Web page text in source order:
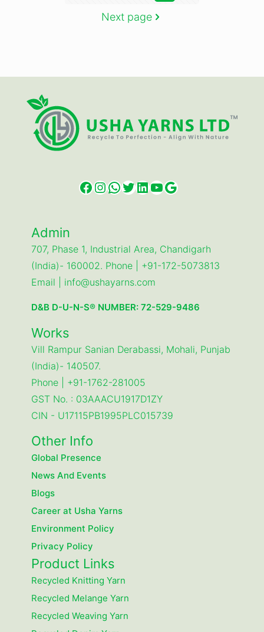
Next page
Facebook
Instagram
WhatsApp
Twitter
LinkedIn
YouTube
Google
Admin
707, Phase 1, Industrial Area, Chandigarh
(India)- 160002. Phone | +91-172-5073813
Email | info@ushayarns.com
D&B D-U-N-S® NUMBER: 72-529-9486
Works
Vill Rampur Sanian Derabassi, Mohali, Punjab
(India)- 140507.
Phone | +91-1762-281005
GST No. : 03AAACU1917D1ZY
CIN - U17115PB1995PLC015739
Other Info
Global Presence
News And Events
Blogs
Career at Usha Yarns
Environment Policy
Privacy Policy
Product Links
Recycled Knitting Yarn
Recycled Melange Yarn
Recycled Weaving Yarn